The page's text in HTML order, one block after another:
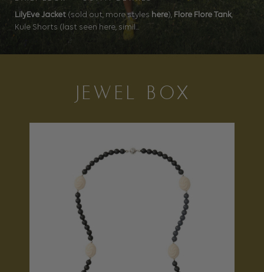
LilyEve Jacket (sold out, more styles here), Flore Flore Tank,
Kule Shorts (last seen here, simil...
JEWEL BOX